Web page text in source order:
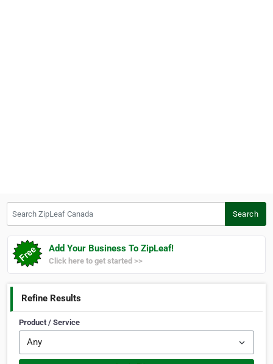
Search
Add Your Business To ZipLeaf!
Click here to get started >>
Refine Results
Product / Service